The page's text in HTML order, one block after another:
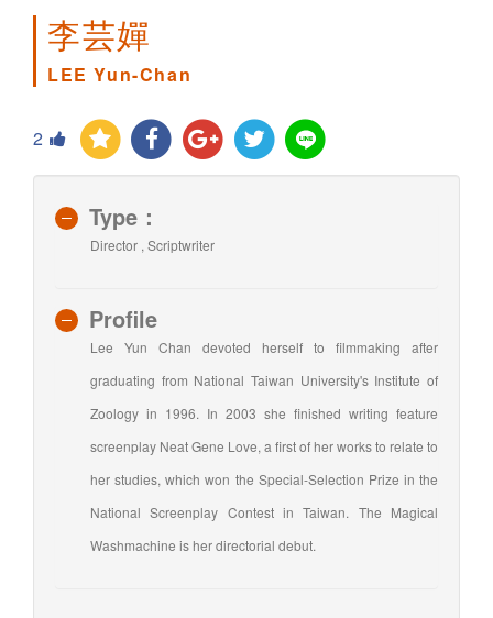
李芸嬋
LEE Yun-Chan
2
Type：
Director , Scriptwriter
Profile
Lee Yun Chan devoted herself to filmmaking after
graduating from National Taiwan University's Institute of
Zoology in 1996. In 2003 she finished writing feature
screenplay Neat Gene Love, a first of her works to relate to
her studies, which won the Special-Selection Prize in the
National Screenplay Contest in Taiwan. The Magical
Washmachine is her directorial debut.